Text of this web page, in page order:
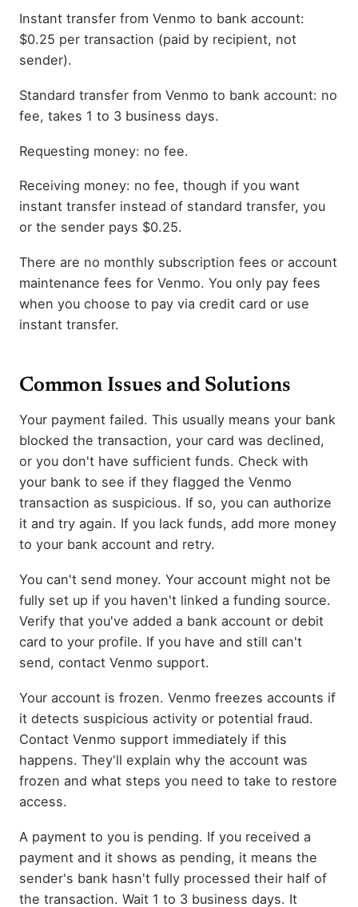
Instant transfer from Venmo to bank account:
$0.25 per transaction (paid by recipient, not
sender).
Standard transfer from Venmo to bank account: no
fee, takes 1 to 3 business days.
Requesting money: no fee.
Receiving money: no fee, though if you want
instant transfer instead of standard transfer, you
or the sender pays $0.25.
There are no monthly subscription fees or account
maintenance fees for Venmo. You only pay fees
when you choose to pay via credit card or use
instant transfer.
Common Issues and Solutions
Your payment failed. This usually means your bank
blocked the transaction, your card was declined,
or you don't have sufficient funds. Check with
your bank to see if they flagged the Venmo
transaction as suspicious. If so, you can authorize
it and try again. If you lack funds, add more money
to your bank account and retry.
You can't send money. Your account might not be
fully set up if you haven't linked a funding source.
Verify that you've added a bank account or debit
card to your profile. If you have and still can't
send, contact Venmo support.
Your account is frozen. Venmo freezes accounts if
it detects suspicious activity or potential fraud.
Contact Venmo support immediately if this
happens. They'll explain why the account was
frozen and what steps you need to take to restore
access.
A payment to you is pending. If you received a
payment and it shows as pending, it means the
sender's bank hasn't fully processed their half of
the transaction. Wait 1 to 3 business days. It